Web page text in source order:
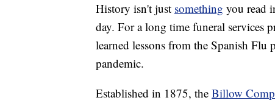
History isn't just something you read
day. For a long time funeral
learned lessons from the Spanish
pandemic.
Established in 1875, the Billow